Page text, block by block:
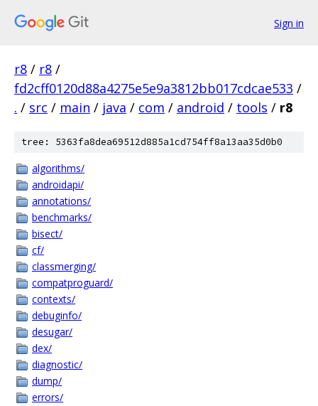
Sign in
r8 / r8 /
fd2cff0120d88a4275e5e9a3812bb017cdcae533 /
. / src / main / java / com / android / tools / r8
tree: 5363fa8dea69512d885a1cd754ff8a13aa35d0b0
algorithms/
androidapi/
annotations/
benchmarks/
bisect/
cf/
classmerging/
compatproguard/
contexts/
debuginfo/
desugar/
dex/
diagnostic/
dump/
errors/